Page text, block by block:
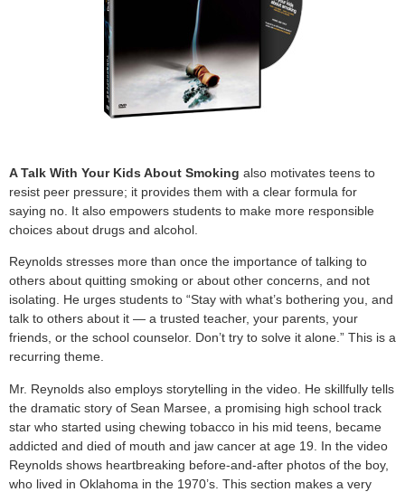
A Talk With Your Kids About Smoking also motivates teens to
resist peer pressure; it provides them with a clear formula for
saying no. It also empowers students to make more responsible
choices about drugs and alcohol.
Reynolds stresses more than once the importance of talking to
others about quitting smoking or about other concerns, and not
isolating. He urges students to “Stay with what’s bothering you, and
talk to others about it — a trusted teacher, your parents, your
friends, or the school counselor. Don’t try to solve it alone.” This is a
recurring theme.
Mr. Reynolds also employs storytelling in the video. He skillfully tells
the dramatic story of Sean Marsee, a promising high school track
star who started using chewing tobacco in his mid teens, became
addicted and died of mouth and jaw cancer at age 19. In the video
Reynolds shows heartbreaking before-and-after photos of the boy,
who lived in Oklahoma in the 1970’s. This section makes a very